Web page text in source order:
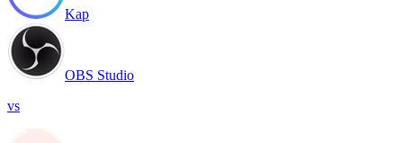
Kap
OBS Studio
vs